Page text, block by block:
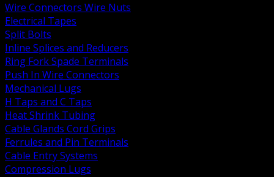
Wire Connectors Wire Nuts
Electrical Tapes
Split Bolts
Inline Splices and Reducers
Ring Fork Spade Terminals
Push In Wire Connectors
Mechanical Lugs
H Taps and C Taps
Heat Shrink Tubing
Cable Glands Cord Grips
Ferrules and Pin Terminals
Cable Entry Systems
Compression Lugs